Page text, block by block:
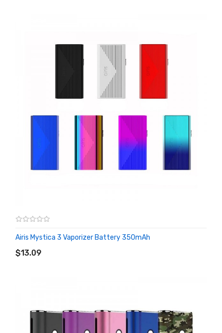
Airis Mystica 3 Vaporizer Battery 350mAh
$13.09
ADD TO CART